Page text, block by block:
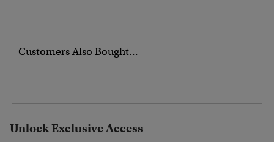
Customers Also Bought...
Unlock Exclusive Access